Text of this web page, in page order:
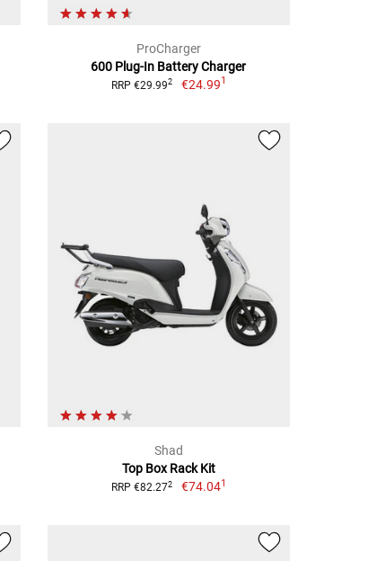
ProCharger
600 Plug-In Battery Charger
RRP €29.992 €24.991
Shad
Top Box Rack Kit
RRP €82.272 €74.041